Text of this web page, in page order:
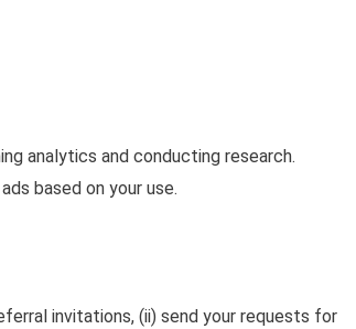
analytics and conducting research.
based on your use.
invitations, (ii) send your requests for